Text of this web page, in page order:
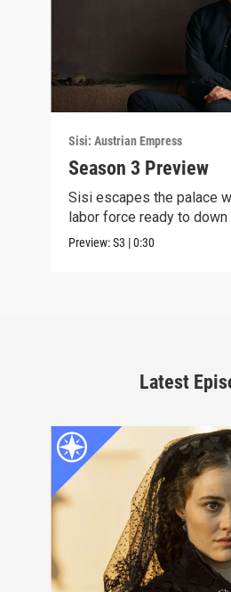
Sisi: Austrian Empress
Season 3 Preview
Sisi escapes the palace
labor force ready to down
Preview:S3 |0:30
Latest